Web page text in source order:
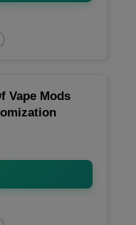
Vape Mods